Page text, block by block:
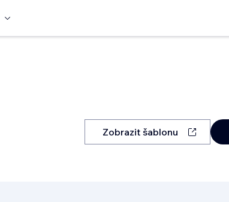
Zobrazit šablonu